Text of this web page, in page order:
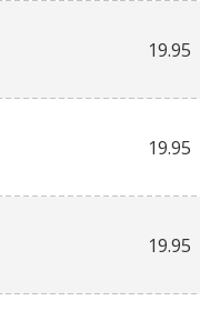
19.95
19.95
19.95